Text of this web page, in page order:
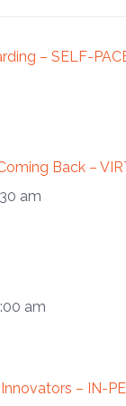
– SELF-
Back –
am
am
– IN-